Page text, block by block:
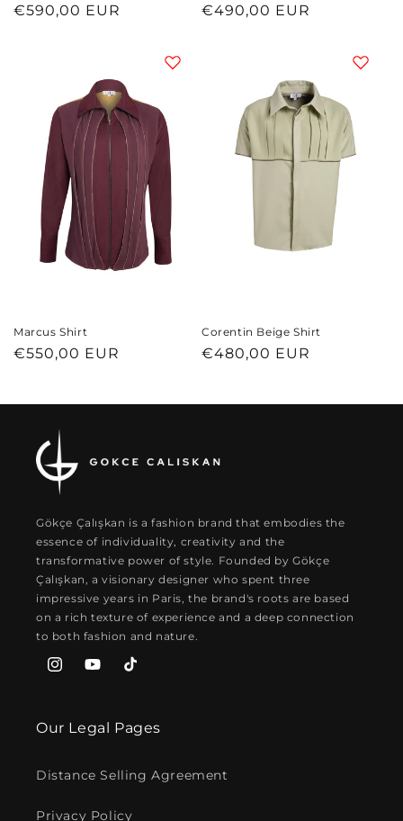
Regular
€590,00 EUR
Regular
€490,00 EUR
Marcus Shirt
Regular
€550,00 EUR
Corentin Beige Shirt
Regular
€480,00 EUR
Gökçe Çalışkan is a fashion brand that embodies the
essence of individuality, creativity and the
transformative power of style. Founded by Gökçe
Çalışkan, a visionary designer who spent three
impressive years in Paris, the brand's roots are based
on a rich texture of experience and a deep connection
to both fashion and nature.
InstagramYouTubeTikTok
Our Legal Pages
Distance Selling Agreement
Privacy Policy